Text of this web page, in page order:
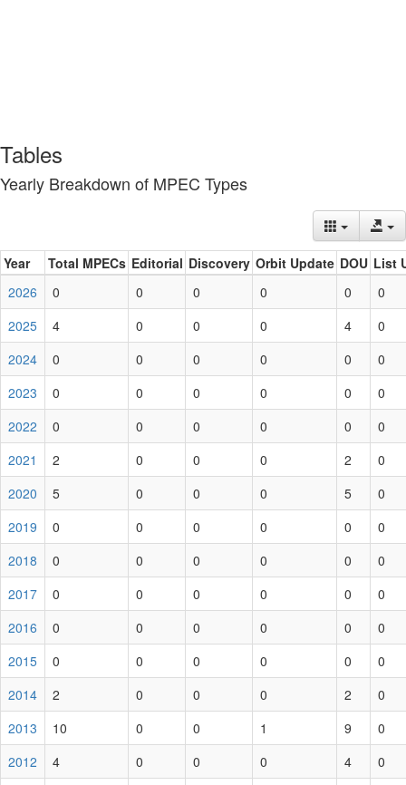
Tables
Yearly Breakdown of MPEC Types
Year Total MPECs Editorial Discovery Orbit Update DOU List
2026
0 0 0 0 0
0
2025
4 0 0 0 4
0
2024
0 0 0 0 0
0
2023
0 0 0 0 0
0
2022
0 0 0 0 0
0
2021
2 0 0 0 2
0
2020
5 0 0 0 5
0
2019
0 0 0 0 0
0
2018
0 0 0 0 0
0
2017
0 0 0 0 0
0
2016
0 0 0 0 0
0
2015
0 0 0 0 0
0
2014
2 0 0 0 2
0
2013
10 0 0 1 9
0
2012
4 0 0 0 4 0